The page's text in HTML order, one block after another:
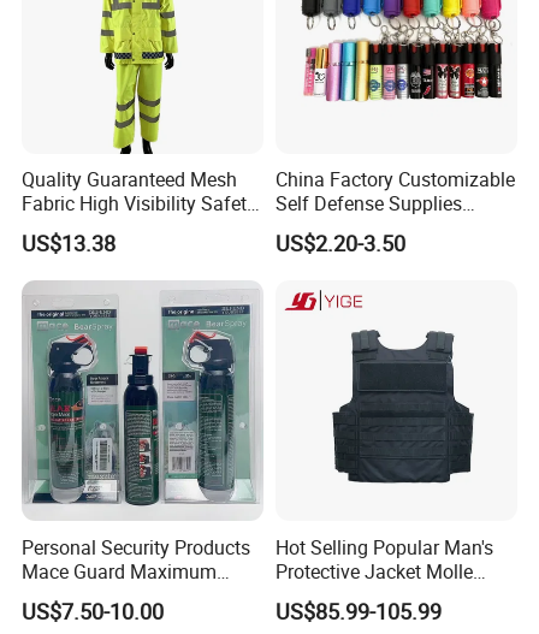
Quality Guaranteed Mesh
Fabric High Visibility Safety
Jacket for Traffic Direction
US$13.38
China Factory Customizable
Self Defense Supplies
Pepper Spray
US$2.20-3.50
Personal Security Products
Mace Guard Maximum
Strength Bear Spray 230ml
US$7.50-10.00
Hot Selling Popular Man's
Protective Jacket Molle
System Nij Iiia/III/IV PE
Ceramic Tactical Vest
US$85.99-105.99